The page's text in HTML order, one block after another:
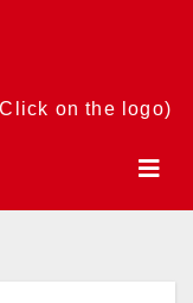
on the logo)